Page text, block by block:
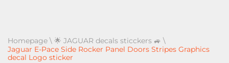
Homepage \ 🌟 JAGUAR decals sticckers 🚙 \
Jaguar E-Pace Side Rocker Panel Doors Stripes Graphics
decal Logo sticker